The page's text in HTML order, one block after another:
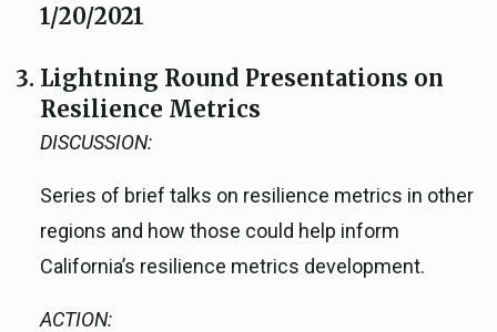
1/20/2021
Lightning Round Presentations on
Resilience Metrics
DISCUSSION:
Series of brief talks on resilience metrics in other
regions and how those could help inform
California’s resilience metrics development.
ACTION: